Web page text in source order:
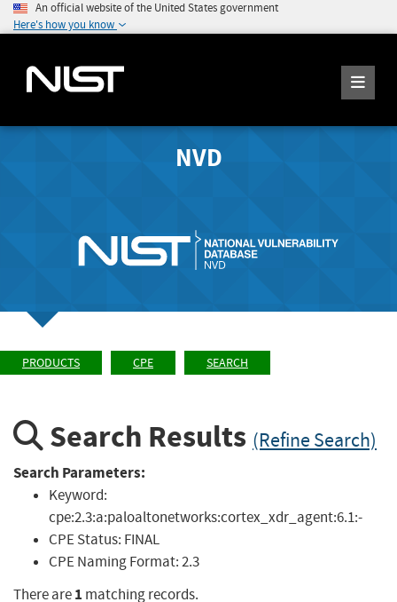
An official website of the United States government
Here's how you know
NVD
PRODUCTS CPE SEARCH
Search Results (Refine Search)
Search Parameters:
Keyword:
cpe:2.3:a:paloaltonetworks:cortex_xdr_agent:6.1:-
CPE Status: FINAL
CPE Naming Format:2.3
There are1 matching records.